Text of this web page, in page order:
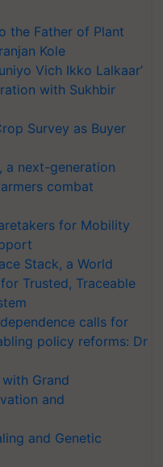
the Father of Plant
Kole
Vich Ikko Lalkaar’
with Sukhbir
Survey as Buyer
a next-generation
combat
for Mobility
Stack, a World
Trusted, Traceable
calls for
policy reforms: Dr
Grand
and
and Genetic